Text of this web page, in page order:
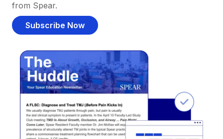
from Spear.
Subscribe Now